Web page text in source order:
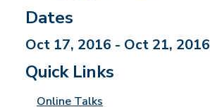
Dates
Oct 17, 2016 - Oct 21, 2016
Quick Links
Online Talks